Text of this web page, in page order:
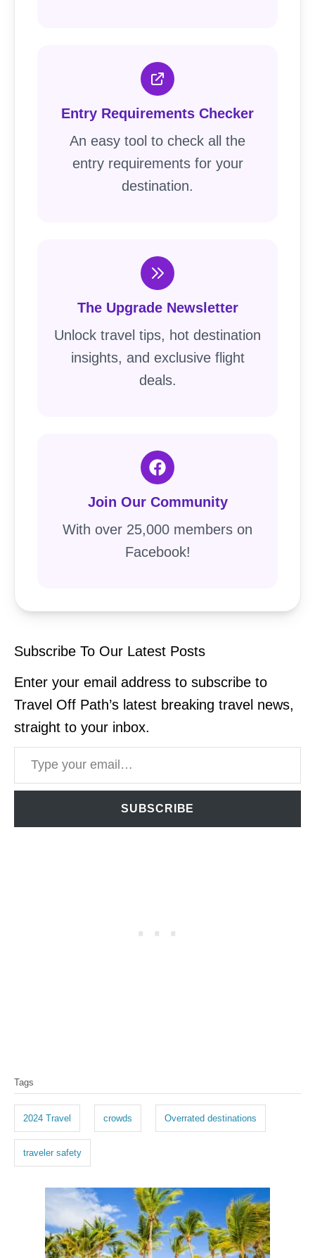
Entry Requirements Checker
An easy tool to check all the
entry requirements for your
destination.
The Upgrade Newsletter
Unlock travel tips, hot destination
insights, and exclusive flight
deals.
Join Our Community
With over 25,000 members on
Facebook!
Subscribe To Our Latest Posts
Enter your email address to subscribe to
Travel Off Path’s latest breaking travel news,
straight to your inbox.
Type your email…
SUBSCRIBE
a
s
Tags
2024 Travel crowds Overrated destinations
traveler safety